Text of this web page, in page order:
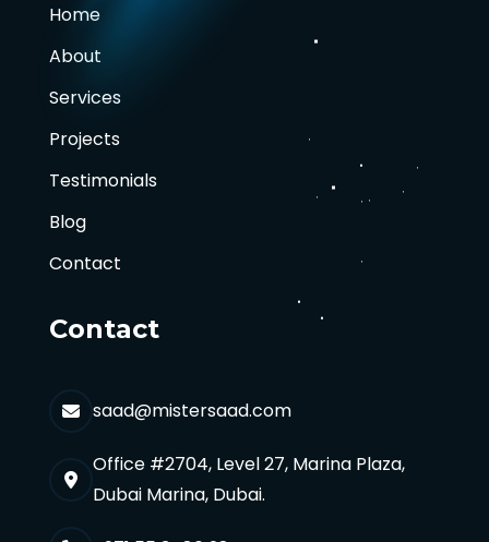
Home
About
Services
Projects
Testimonials
Blog
Contact
Contact
saad@mistersaad.com
Office #2704, Level 27, Marina Plaza,
Dubai Marina, Dubai.